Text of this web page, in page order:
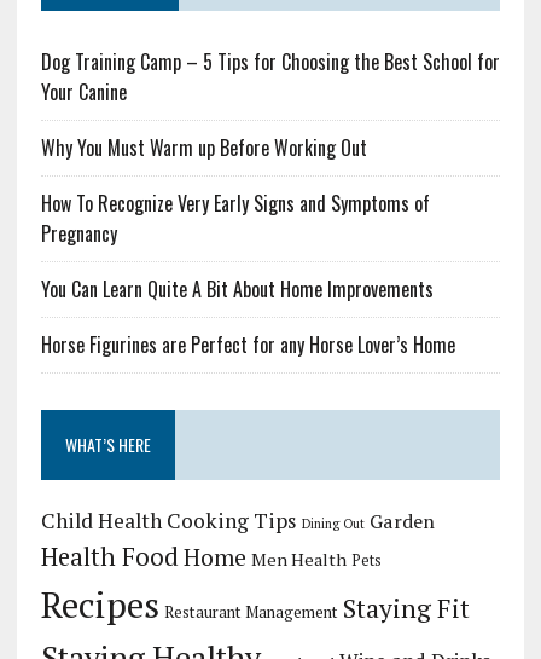
Dog Training Camp – 5 Tips for Choosing the Best School for
Your Canine
Why You Must Warm up Before Working Out
How To Recognize Very Early Signs and Symptoms of
Pregnancy
You Can Learn Quite A Bit About Home Improvements
Horse Figurines are Perfect for any Horse Lover’s Home
WHAT’S HERE
Child Health Cooking Tips Dining Out Garden
Health FoodHome Men Health Pets
Recipes Restaurant Management Staying Fit